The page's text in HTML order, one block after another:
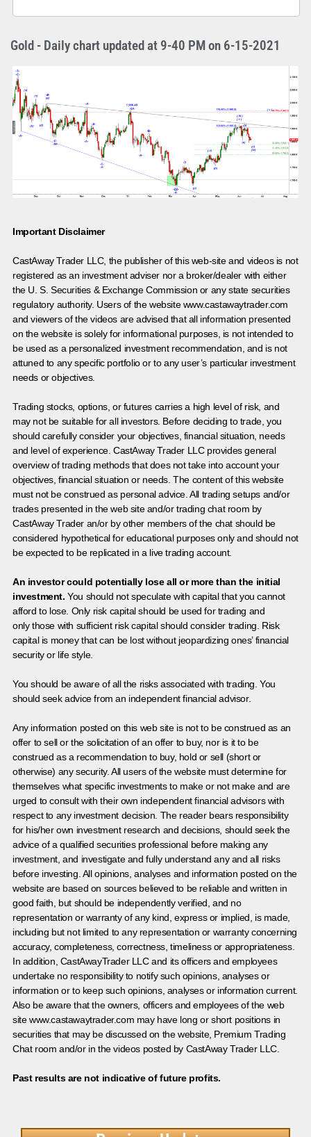
Gold - Daily chart updated at 9-40 PM on 6-15-2021
Important Disclaimer
CastAway Trader LLC, the publisher of this web-site and videos is not
registered as an investment adviser nor a broker/dealer with either
the U. S. Securities & Exchange Commission or any state securities
regulatory authority. Users of the website www.castawaytrader.com
and viewers of the videos are advised that all information presented
on the website is solely for informational purposes, is not intended to
be used as a personalized investment recommendation, and is not
attuned to any specific portfolio or to any user’s particular investment
needs or objectives.
Trading stocks, options, or futures carries a high level of risk, and
may not be suitable for all investors. Before deciding to trade, you
should carefully consider your objectives, financial situation, needs
and level of experience. CastAway Trader LLC provides general
overview of trading methods that does not take into account your
objectives, financial situation or needs. The content of this website
must not be construed as personal advice. All trading setups and/or
trades presented in the web site and/or trading chat room by
CastAway Trader an/or by other members of the chat should be
considered hypothetical for educational purposes only and should not
be expected to be replicated in a live trading account.
An investor could potentially lose all or more than the initial
investment. You should not speculate with capital that you cannot
afford to lose. Only risk capital should be used for trading and
only those with sufficient risk capital should consider trading. Risk
capital is money that can be lost without jeopardizing ones’ financial
security or life style.
You should be aware of all the risks associated with trading. You
should seek advice from an independent financial advisor.
Any information posted on this web site is not to be construed as an
offer to sell or the solicitation of an offer to buy, nor is it to be
construed as a recommendation to buy, hold or sell (short or
otherwise) any security. All users of the website must determine for
themselves what specific investments to make or not make and are
urged to consult with their own independent financial advisors with
respect to any investment decision. The reader bears responsibility
for his/her own investment research and decisions, should seek the
advice of a qualified securities professional before making any
investment, and investigate and fully understand any and all risks
before investing. All opinions, analyses and information posted on the
website are based on sources believed to be reliable and written in
good faith, but should be independently verified, and no
representation or warranty of any kind, express or implied, is made,
including but not limited to any representation or warranty concerning
accuracy, completeness, correctness, timeliness or appropriateness.
In addition, CastAwayTrader LLC and its officers and employees
undertake no responsibility to notify such opinions, analyses or
information or to keep such opinions, analyses or information current.
Also be aware that the owners, officers and employees of the web
site www.castawaytrader.com may have long or short positions in
securities that may be discussed on the website, Premium Trading
Chat room and/or in the videos posted by CastAway Trader LLC.
Past results are not indicative of future profits.